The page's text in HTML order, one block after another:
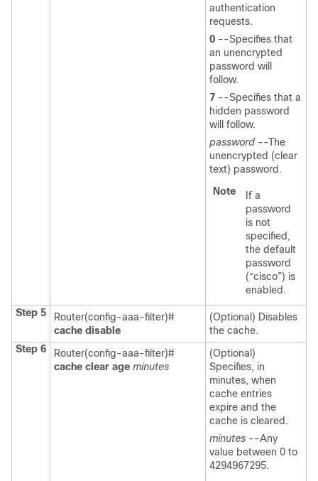
authentication
requests.
0 --Specifies that
an unencrypted
password will
follow.
7 --Specifies that a
hidden password
will follow.
password --The
unencrypted (clear
text) password.
Note
If a
password
is not
specified,
the default
password
(“cisco”) is
enabled.
Step 5
Router(config-aaa-filter)#
cache disable
(Optional) Disables
the cache.
Step 6
Router(config-aaa-filter)#
cache clear age minutes
(Optional)
Specifies, in
minutes, when
cache entries
expire and the
cache is cleared.
minutes --Any
value between 0 to
4294967295.